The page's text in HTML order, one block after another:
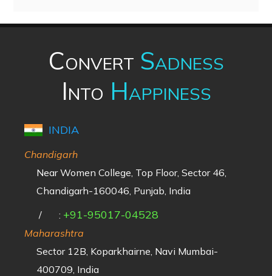
Convert Sadness
Into Happiness
INDIA
Chandigarh
Near Women College, Top Floor, Sector 46,
Chandigarh-160046, Punjab, India
/
: +91-95017-04528
Maharashtra
Sector 12B, Koparkhairne, Navi Mumbai-
400709, India